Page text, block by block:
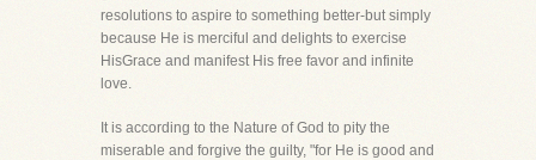
resolutions to aspire to something better-but simply
because He is merciful and delights to exercise
HisGrace and manifest His free favor and infinite
love.
It is according to the Nature of God to pity the
miserable and forgive the guilty, "for He is good and